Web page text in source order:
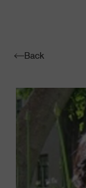
Back